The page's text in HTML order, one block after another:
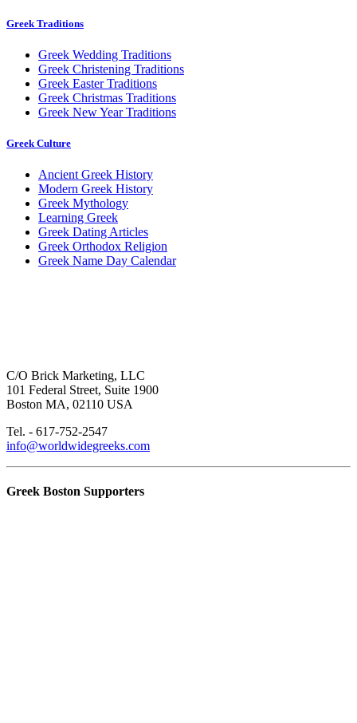
Greek Traditions
Greek Wedding Traditions
Greek Christening Traditions
Greek Easter Traditions
Greek Christmas Traditions
Greek New Year Traditions
Greek Culture
Ancient Greek History
Modern Greek History
Greek Mythology
Learning Greek
Greek Dating Articles
Greek Orthodox Religion
Greek Name Day Calendar
C/O Brick Marketing, LLC
101 Federal Street, Suite 1900
Boston MA, 02110 USA
Tel. - 617-752-2547
info@worldwidegreeks.com
Greek Boston Supporters